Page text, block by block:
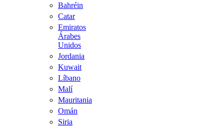
Bahréin
Catar
Emiratos
Árabes
Unidos
Jordania
Kuwait
Líbano
Malí
Mauritania
Omán
Siria